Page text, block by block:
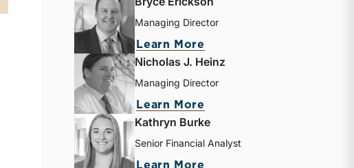
Managing Director
Learn More
Nicholas J. Heinz
Managing Director
Learn More
Kathryn Burke
Senior Financial Analyst
Learn More